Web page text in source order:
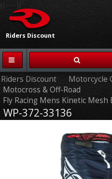
Riders Discount
{{-- --}}
Riders Discount Motorcycle
Motocross & Off-Road
Fly Racing Mens Kinetic Mesh
WP-372-33136